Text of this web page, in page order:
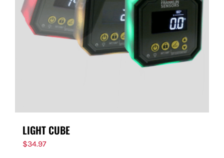
LIGHT CUBE
$34.97